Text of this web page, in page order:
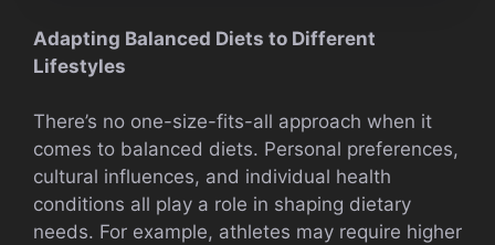
Adapting Balanced Diets to Different
Lifestyles
There’s no one-size-fits-all approach when it
comes to balanced diets. Personal preferences,
cultural influences, and individual health
conditions all play a role in shaping dietary
needs. For example, athletes may require higher